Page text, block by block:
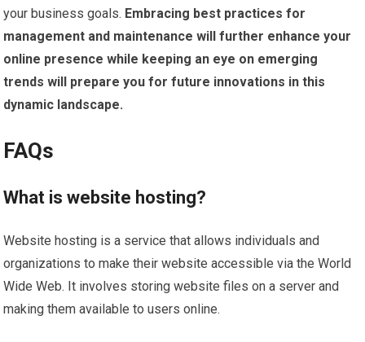
your business goals. Embracing best practices for
management and maintenance will further enhance your
online presence while keeping an eye on emerging
trends will prepare you for future innovations in this
dynamic landscape.
FAQs
What is website hosting?
Website hosting is a service that allows individuals and
organizations to make their website accessible via the World
Wide Web. It involves storing website files on a server and
making them available to users online.